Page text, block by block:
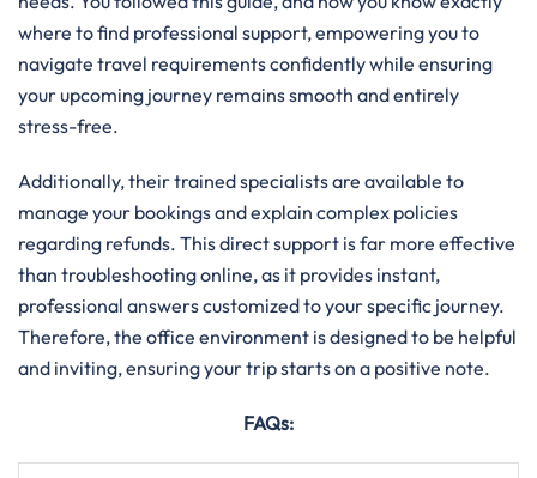
where to find professional support, empowering you to
navigate travel requirements confidently while ensuring
your upcoming journey remains smooth and entirely
stress-free.
Additionally, their trained specialists are available to
manage your bookings and explain complex policies
regarding refunds. This direct support is far more effective
than troubleshooting online, as it provides instant,
professional answers customized to your specific journey.
Therefore, the office environment is designed to be helpful
and inviting, ensuring your trip starts on a positive note.
FAQs: